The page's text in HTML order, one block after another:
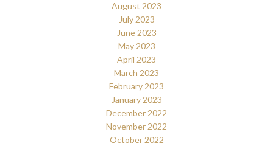
August 2023
July 2023
June 2023
May 2023
April 2023
March 2023
February 2023
January 2023
December 2022
November 2022
October 2022